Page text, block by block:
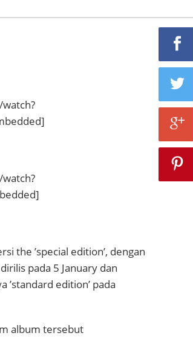
the ’special edition’, dengan
pada 5 January dan
’standard edition’ pada
album tersebut